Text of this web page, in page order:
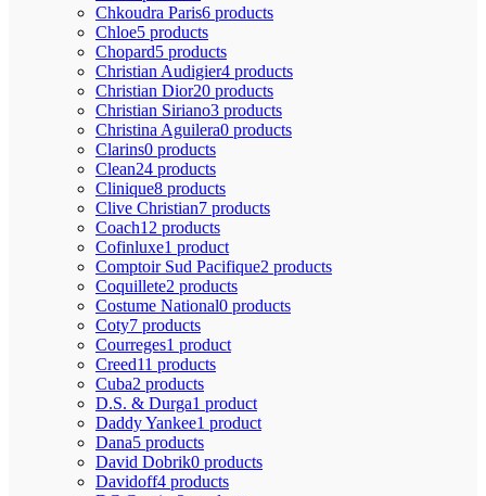
Chkoudra Paris6 products
Chloe5 products
Chopard5 products
Christian Audigier4 products
Christian Dior20 products
Christian Siriano3 products
Christina Aguilera0 products
Clarins0 products
Clean24 products
Clinique8 products
Clive Christian7 products
Coach12 products
Cofinluxe1 product
Comptoir Sud Pacifique2 products
Coquillete2 products
Costume National0 products
Coty7 products
Courreges1 product
Creed11 products
Cuba2 products
D.S. & Durga1 product
Daddy Yankee1 product
Dana5 products
David Dobrik0 products
Davidoff4 products